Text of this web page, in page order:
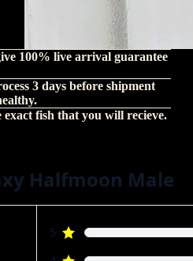
100% live arrival guarantee
3 days before shipment
fish that you will recieve.